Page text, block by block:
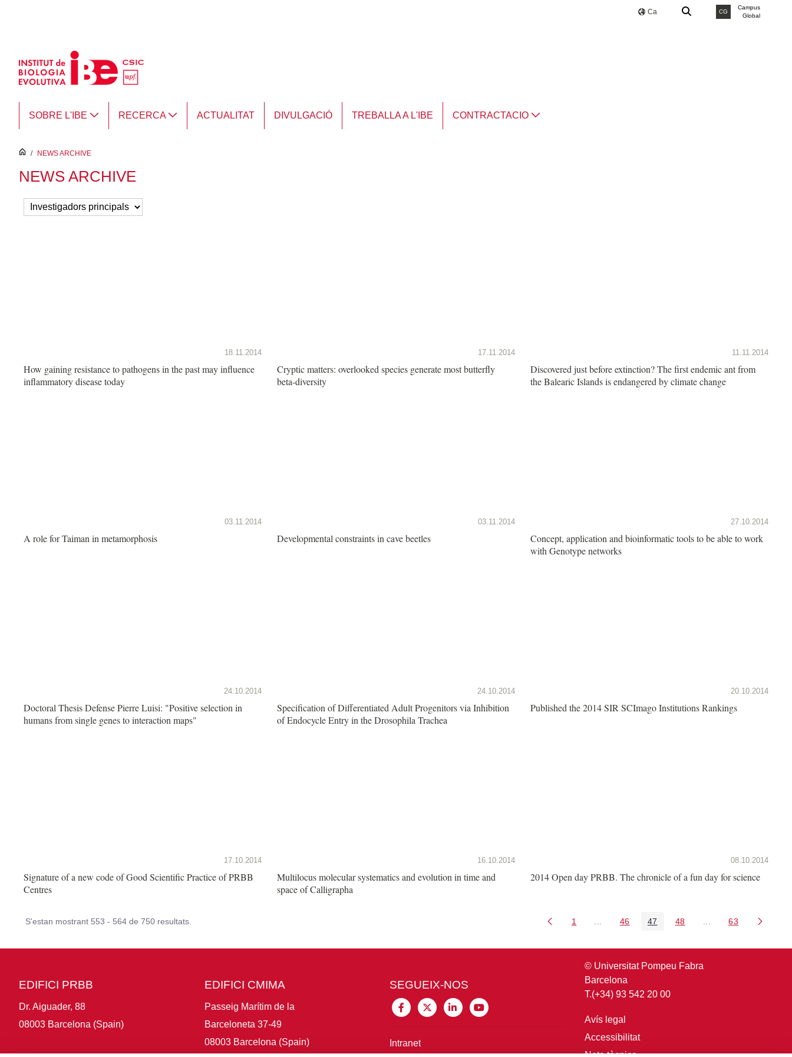
Ca CG
Campus
Global
SOBRE L'IBE RECERCA ACTUALITAT DIVULGACIÓ TREBALLA A L'IBE CONTRACTACIO
inici
/ NEWS ARCHIVE
NEWS ARCHIVE
18.11.2014
How gaining resistance to pathogens in the past may influence
inflammatory disease today
17.11.2014
Cryptic matters: overlooked species generate most butterfly
beta-diversity
11.11.2014
Discovered just before extinction? The first endemic ant from
the Balearic Islands is endangered by climate change
03.11.2014
A role for Taiman in metamorphosis
03.11.2014
Developmental constraints in cave beetles
27.10.2014
Concept, application and bioinformatic tools to be able to work
with Genotype networks
24.10.2014
Doctoral Thesis Defense Pierre Luisi: "Positive selection in
humans from single genes to interaction maps"
24.10.2014
Specification of Differentiated Adult Progenitors via Inhibition
of Endocycle Entry in the Drosophila Trachea
20.10.2014
Published the 2014 SIR SCImago Institutions Rankings
17.10.2014
Signature of a new code of Good Scientific Practice of PRBB
Centres
16.10.2014
Multilocus molecular systematics and evolution in time and
space of Calligrapha
08.10.2014
2014 Open day PRBB. The chronicle of a fun day for science
S'estan mostrant 553 - 564 de 750 resultats. Pàgina
1 Pàgines intermèdies Utilitzeu TAB per navegar.
Pàgina
46 Pàgina
47 Pàgina
48 Pàgines intermèdies
Pàgina
63
EDIFICI PRBB
Dr. Aiguader, 88
08003 Barcelona (Spain)
EDIFICI CMIMA
Passeig Marítim de la
Barceloneta 37-49
08003 Barcelona (Spain)
SEGUEIX-NOS
Intranet
© Universitat Pompeu Fabra
Barcelona
T.(+34) 93 542 20 00
Avís legal
Accessibilitat
Nota tècnica